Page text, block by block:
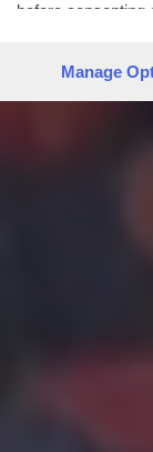
before consenting
preferences will
Manage